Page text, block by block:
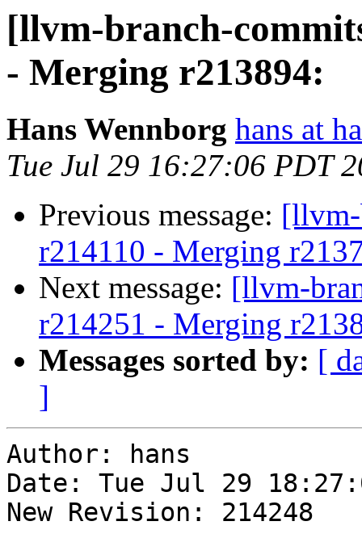
[llvm-branch-
- Merging r213894:
Hans Wennborg hans at
Tue Jul 29 16:27:06 PDT
Previous message: [llvm-
r214110 - Merging
Next message: [llvm-
r214251 - Merging
Messages sorted by: [
]
Author: hans
Date: Tue Jul 29
New Revision: 214248